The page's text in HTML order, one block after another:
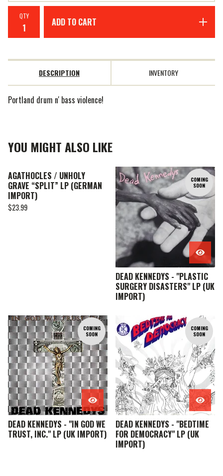
QTY
ADD TO CART
DESCRIPTION INVENTORY
Portland drum n' bass violence!
YOU MIGHT ALSO LIKE
AGATHOCLES / UNHOLY
GRAVE “SPLIT” LP (GERMAN
IMPORT)
$23.99
COMING
SOON
DEAD KENNEDYS - "PLASTIC
SURGERY DISASTERS" LP (UK
IMPORT)
COMING
SOON
DEAD KENNEDYS - "IN GOD WE
TRUST, INC." LP (UK IMPORT)
COMING
SOON
DEAD KENNEDYS - "BEDTIME
FOR DEMOCRACY" LP (UK
IMPORT)